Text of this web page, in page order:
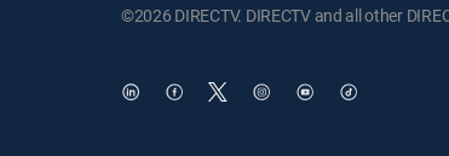
©2026 DIRECTV. DIRECTV and all other